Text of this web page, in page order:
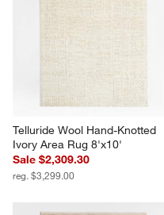
Telluride Wool Hand-Knotted
Ivory Area Rug 8'x10'
Sale $2,309.30
reg. $3,299.00